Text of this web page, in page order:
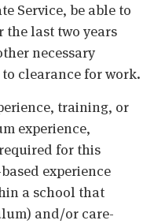
Service, be able to
the last two years
necessary
clearance for work.
training, or
experience,
for this
experience
a school that
and/or care-